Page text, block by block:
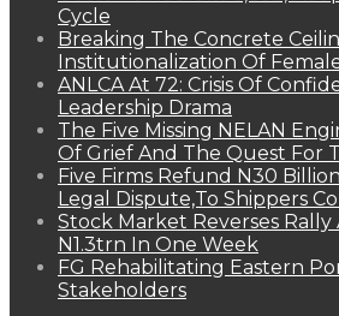
Cycle
Breaking The Concrete
Institutionalization Of
ANLCA At 72: Crisis Of
Leadership Drama
The Five Missing NELAN
Of Grief And The Quest For
Five Firms Refund N30
Legal Dispute,To Shippers
Stock Market Reverses Rally
N1.3trn In One Week
FG Rehabilitating Eastern
Stakeholders